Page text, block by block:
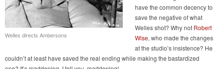
Welles directs Ambersons
have the common decency to
save the negative of what
Welles shot? Why not Robert
Wise, who made the changes
at the studio’s insistence? He
couldn’t at least have saved the real ending while making the bastardized